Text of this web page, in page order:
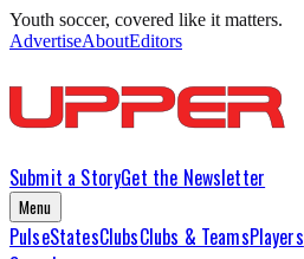
Youth soccer, covered like it matters.
AdvertiseAboutEditors
Submit a StoryGet the Newsletter
Menu
PulseStatesClubsClubs & TeamsPlayers